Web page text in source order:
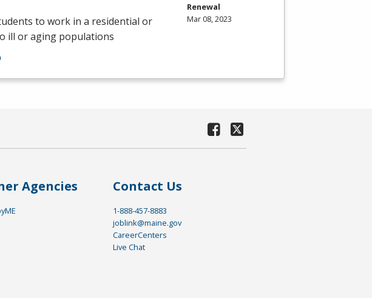
to work in a residential or
ill or aging populations
Renewal
Mar 08, 2023
Agencies Contact Us
1-888-457-8883
joblink@maine.gov
CareerCenters
Live Chat